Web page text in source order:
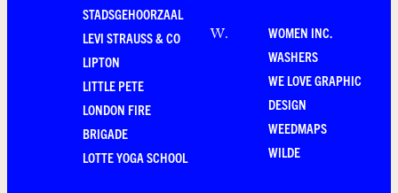
STADSGEHOORZAAL
LEVI STRAUSS & CO
LIPTON
LITTLE PETE
LONDON FIRE
BRIGADE
LOTTE YOGA SCHOOL
W.
WOMEN INC.
WASHERS
WE LOVE GRAPHIC
DESIGN
WEEDMAPS
WILDE